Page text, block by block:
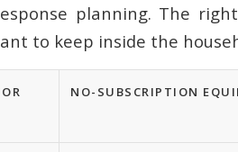
planning. The
to keep inside the
NO-SUBSCRIPTION